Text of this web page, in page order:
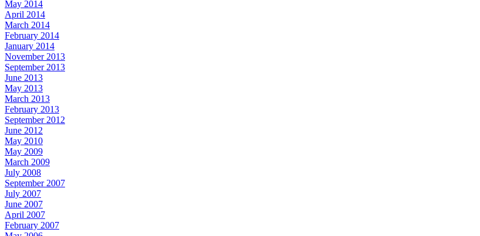
May 2014
April 2014
March 2014
February 2014
January 2014
November 2013
September 2013
June 2013
May 2013
March 2013
February 2013
September 2012
June 2012
May 2010
May 2009
March 2009
July 2008
September 2007
July 2007
June 2007
April 2007
February 2007